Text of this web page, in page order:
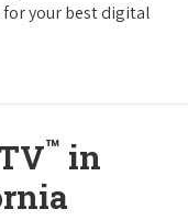
for your best digital
™ in